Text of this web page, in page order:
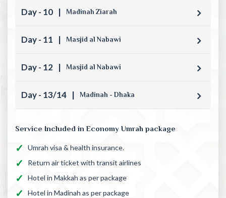
Day - 10 | Madinah Ziarah
Day - 11 | Masjid al Nabawi
Day - 12 | Masjid al Nabawi
Day - 13/14 | Madinah - Dhaka
Service Included in Economy Umrah package
Umrah visa & health insurance.
Return air ticket with transit airlines
Hotel in Makkah as per package
Hotel in Madinah as per package